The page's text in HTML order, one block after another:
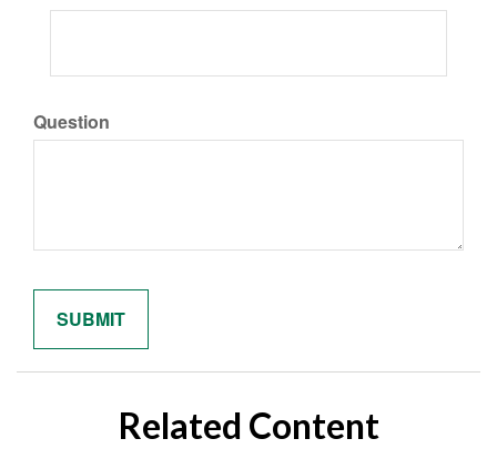
Question
Related Content